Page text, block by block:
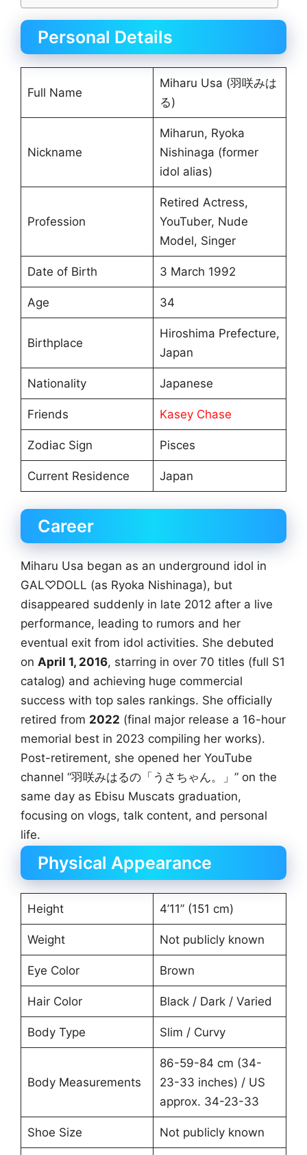
Personal Details
Full Name
Miharu Usa (羽咲みは
る)
Nickname
Miharun, Ryoka
Nishinaga (former
idol alias)
Profession
Retired Actress,
YouTuber, Nude
Model, Singer
Date of Birth 3 March 1992
Age 34
Birthplace
Hiroshima Prefecture,
Japan
Nationality Japanese
Friends Kasey Chase
Zodiac Sign Pisces
Current Residence Japan
Career
Miharu Usa began as an underground idol in
GAL♡DOLL (as Ryoka Nishinaga), but
disappeared suddenly in late 2012 after a live
performance, leading to rumors and her
eventual exit from idol activities. She debuted
on April 1, 2016, starring in over 70 titles (full S1
catalog) and achieving huge commercial
success with top sales rankings. She officially
retired from 2022 (final major release a 16-hour
memorial best in 2023 compiling her works).
Post-retirement, she opened her YouTube
channel “羽咲みはるの「うさちゃん。」” on the
same day as Ebisu Muscats graduation,
focusing on vlogs, talk content, and personal
life.
Physical Appearance
Height 4’11” (151 cm)
Weight Not publicly known
Eye Color Brown
Hair Color Black / Dark / Varied
Body Type Slim / Curvy
Body Measurements
86-59-84 cm (34-
23-33 inches) / US
approx. 34-23-33
Shoe Size Not publicly known